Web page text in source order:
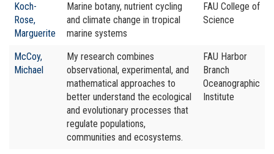
Koch-
Rose,
Marguerite
Marine botany, nutrient cycling
and climate change in tropical
marine systems
FAU College of
Science
McCoy,
Michael
My research combines
observational, experimental, and
mathematical approaches to
better understand the ecological
and evolutionary processes that
regulate populations,
communities and ecosystems.
FAU Harbor
Branch
Oceanographic
Institute